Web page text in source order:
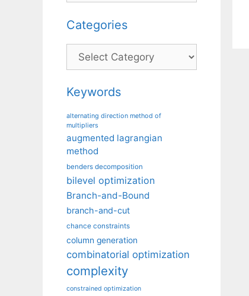
Categories
Categories
Keywords
alternating direction method of
multipliers
augmented lagrangian
method
benders decomposition
bilevel optimization
Branch-and-Bound
branch-and-cut
chance constraints
column generation
combinatorial optimization
complexity
constrained optimization